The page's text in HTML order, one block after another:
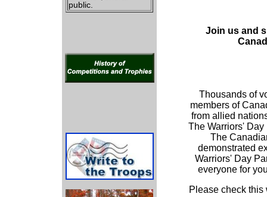
public.
Join us and
Thousands of
members of
from allied
The Warriors'
The
demonstrated
Warriors' Day
everyone for
Please check